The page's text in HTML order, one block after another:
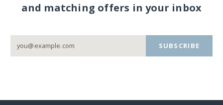
and matching offers in your inbox
SUBSCRIBE